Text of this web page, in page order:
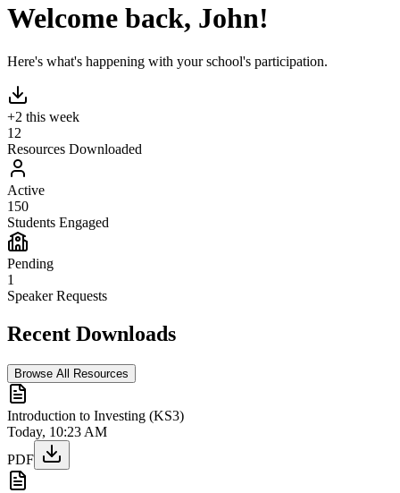
Welcome back, John!
Here's what's happening with your school's participation.
+2 this week
12
Resources Downloaded
Active
150
Students Engaged
Pending
1
Speaker Requests
Recent Downloads
Browse All Resources
Introduction to Investing (KS3)
Today, 10:23 AM
PDF